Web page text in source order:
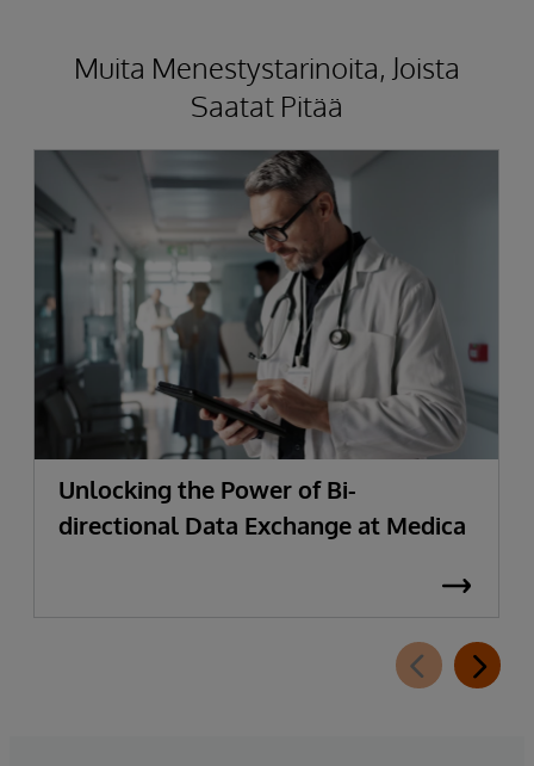
Muita Menestystarinoita, Joista
Saatat Pitää
Unlocking the Power of Bi-
directional Data Exchange at Medica